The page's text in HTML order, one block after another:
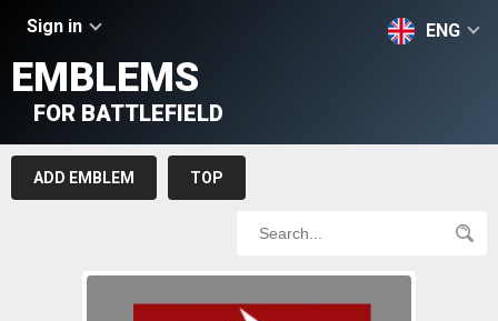
Sign in ENG
EMBLEMS
FOR BATTLEFIELD
ADD EMBLEM TOP